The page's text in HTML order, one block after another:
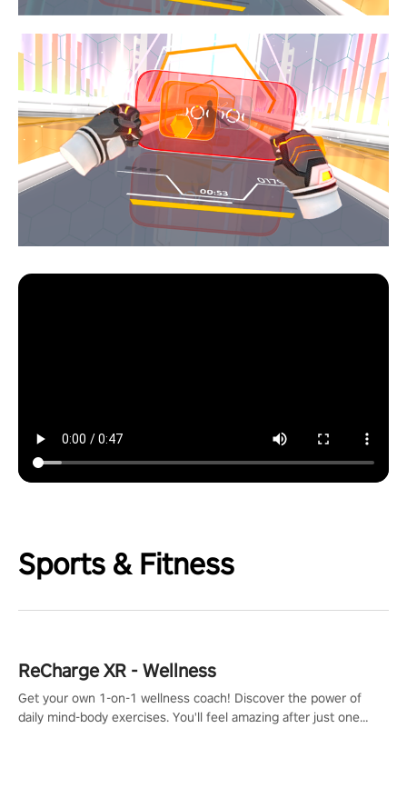
Sports & Fitness
ReCharge XR - Wellness
Get your own 1-on-1 wellness coach! Discover the power of
daily mind-body exercises. You'll feel amazing after just one